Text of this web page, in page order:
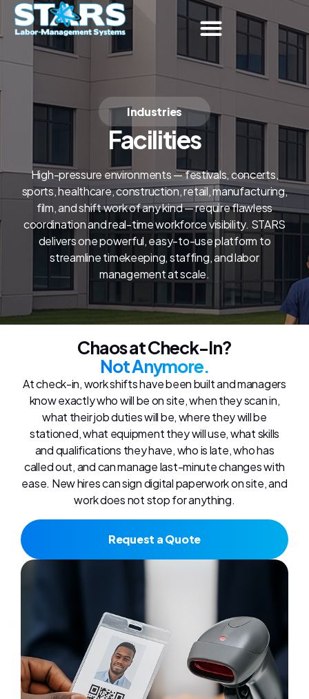
Industries
Facilities
High-pressure environments — festivals, concerts,
sports, healthcare, construction, retail, manufacturing,
film, and shift work of any kind — require flawless
coordination and real-time workforce visibility. STARS
delivers one powerful, easy-to-use platform to
streamline timekeeping, staffing, and labor
management at scale.
Chaos at Check-In?
Not Anymore.
At check-in, work shifts have been built and managers
know exactly who will be on site, when they scan in,
what their job duties will be, where they will be
stationed, what equipment they will use, what skills
and qualifications they have, who is late, who has
called out, and can manage last-minute changes with
ease. New hires can sign digital paperwork on site, and
work does not stop for anything.
Request a Quote